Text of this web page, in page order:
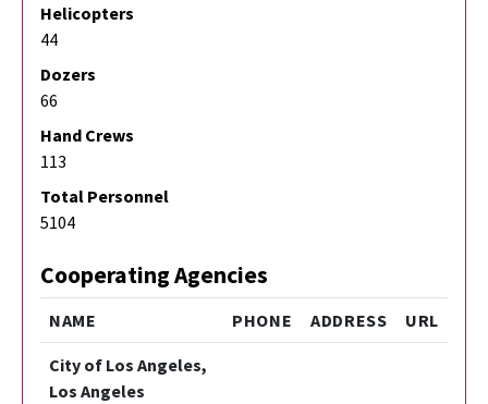
Helicopters
44
Dozers
66
Hand Crews
113
Total Personnel
5104
Cooperating Agencies
NAME PHONE ADDRESS URL
City of Los Angeles,
Los Angeles